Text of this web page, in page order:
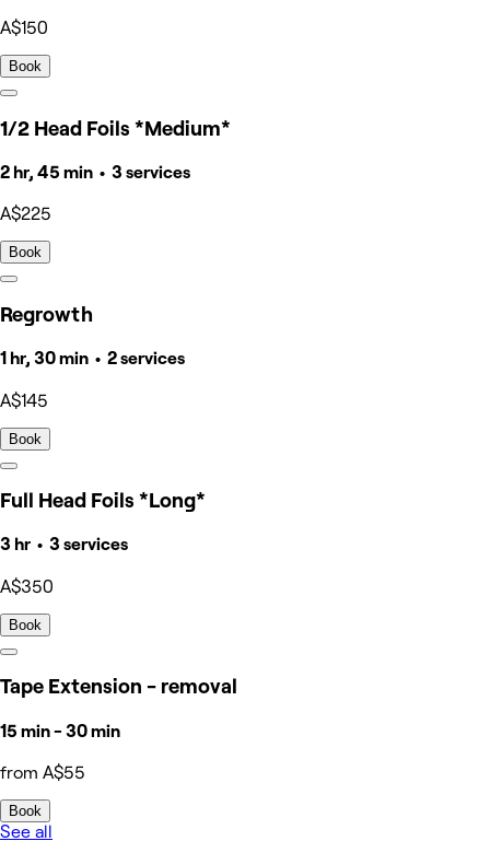
A$150
Book
1/2 Head Foils *Medium*
2 hr, 45 min • 3 services
A$225
Book
Regrowth
1 hr, 30 min • 2 services
A$145
Book
Full Head Foils *Long*
3 hr • 3 services
A$350
Book
Tape Extension - removal
15 min - 30 min
from A$55
Book
See all